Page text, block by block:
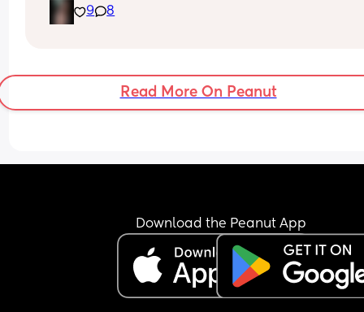
9 8
Read More On Peanut
Download the Peanut App